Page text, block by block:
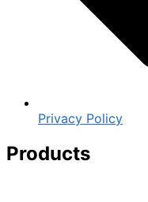
Privacy Policy
Products